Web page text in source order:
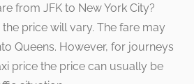
from JFK to New York City?
price will vary. The fare may
Queens. However, for journeys
price the price can usually be